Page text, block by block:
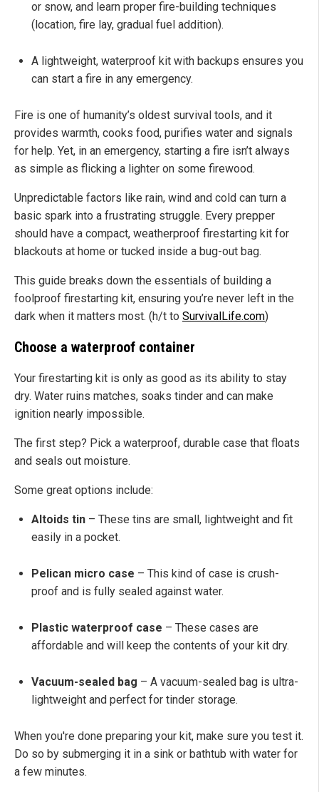
or snow, and learn proper fire-building techniques
(location, fire lay, gradual fuel addition).
A lightweight, waterproof kit with backups ensures you
can start a fire in any emergency.
Fire is one of humanity’s oldest survival tools, and it
provides warmth, cooks food, purifies water and signals
for help. Yet, in an emergency, starting a fire isn’t always
as simple as flicking a lighter on some firewood.
Unpredictable factors like rain, wind and cold can turn a
basic spark into a frustrating struggle. Every prepper
should have a compact, weatherproof firestarting kit for
blackouts at home or tucked inside a bug-out bag.
This guide breaks down the essentials of building a
foolproof firestarting kit, ensuring you’re never left in the
dark when it matters most. (h/t to SurvivalLife.com)
Choose a waterproof container
Your firestarting kit is only as good as its ability to stay
dry. Water ruins matches, soaks tinder and can make
ignition nearly impossible.
The first step? Pick a waterproof, durable case that floats
and seals out moisture.
Some great options include:
Altoids tin – These tins are small, lightweight and fit
easily in a pocket.
Pelican micro case – This kind of case is crush-
proof and is fully sealed against water.
Plastic waterproof case – These cases are
affordable and will keep the contents of your kit dry.
Vacuum-sealed bag – A vacuum-sealed bag is ultra-
lightweight and perfect for tinder storage.
When you're done preparing your kit, make sure you test it.
Do so by submerging it in a sink or bathtub with water for
a few minutes.